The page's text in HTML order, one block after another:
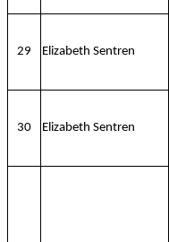
29 Elizabeth Sentren
30 Elizabeth Sentren